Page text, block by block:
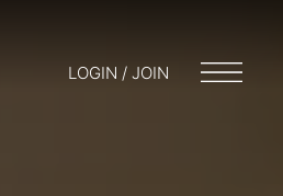
LOGIN / JOIN